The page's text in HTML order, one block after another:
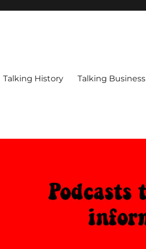
Talking History Talking Business